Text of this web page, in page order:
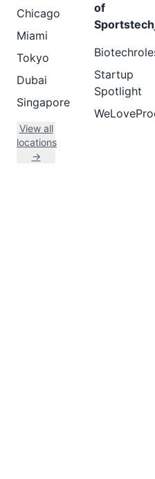
Chicago
Miami
Tokyo
Dubai
Singapore
View all
locations
→
of
Startup
Spotlight